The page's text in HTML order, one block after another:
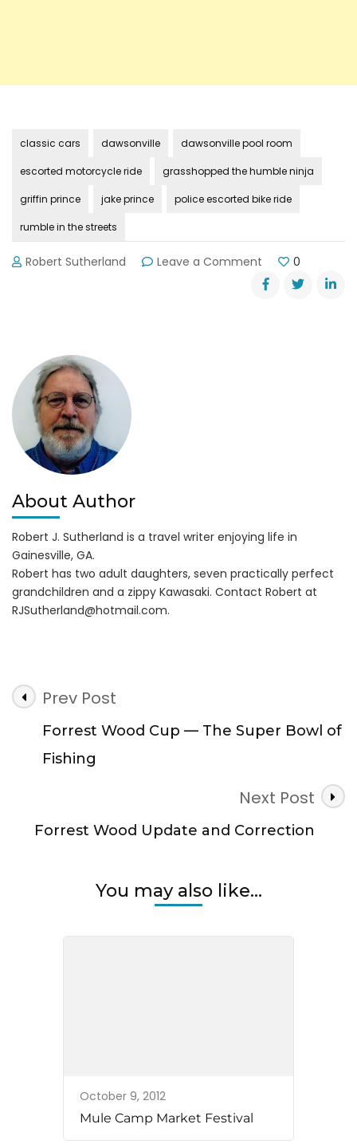
classic cars dawsonville dawsonville pool room
escorted motorcycle ride grasshopped the humble ninja
griffin prince jake prince police escorted bike ride
rumble in the streets
Robert Sutherland Leave a Comment
Prince
Brothers’
0
About Author
Robert J. Sutherland is a travel writer enjoying life in
Gainesville, GA.
Robert has two adult daughters, seven practically perfect
grandchildren and a zippy Kawasaki. Contact Robert at
RJSutherland@hotmail.com.
Post
Navigation
Prev Post
Forrest Wood Cup — The Super Bowl of
Fishing
Next Post
Forrest Wood Update and Correction
You may also like...
October 9, 2012
Mule Camp Market Festival